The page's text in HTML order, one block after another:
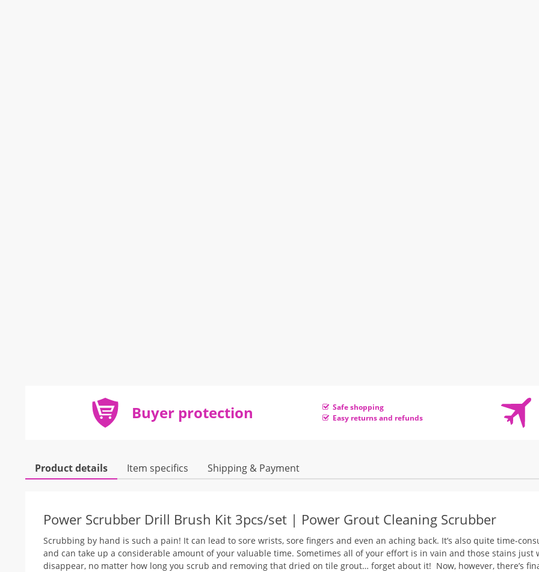
Buyer protection
Safe shopping
Easy returns and refunds
Product details Item specifics Shipping & Payment
Power Scrubber Drill Brush Kit 3pcs/set | Power Grout Cleaning Scrubber
Scrubbing by hand is such a pain! It can lead to sore wrists, sore fingers and even an aching back. It’s also quite time-
and can take up a considerable amount of your valuable time. Sometimes all of your effort is in vain and those stains just
disappear, no matter how long you scrub and removing that dried on tile grout… forget about it! Now, however, there’s